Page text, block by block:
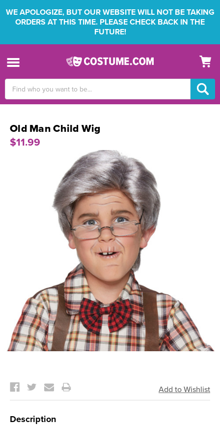
WE APOLOGIZE, BUT OUR WEBSITE WILL NOT BE TAKING
ORDERS AT THIS TIME. PLEASE CHECK BACK IN THE
FUTURE!
Keyword:
Old Man Child Wig
$11.99
Stock:
Description